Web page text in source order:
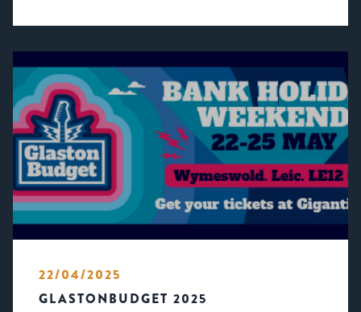
22/04/2025
GLASTONBUDGET 2025